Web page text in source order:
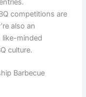
competitions are
also an
minded
culture.
Barbecue